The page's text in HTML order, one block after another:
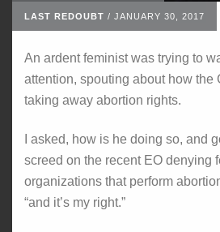
LAST REDOUBT / JANUARY 30, 2017
An ardent feminist was trying to
attention, spouting about how the
taking away abortion rights.
I asked, how is he doing so, and
screed on the recent EO denying
organizations that perform
“and it’s my right.”